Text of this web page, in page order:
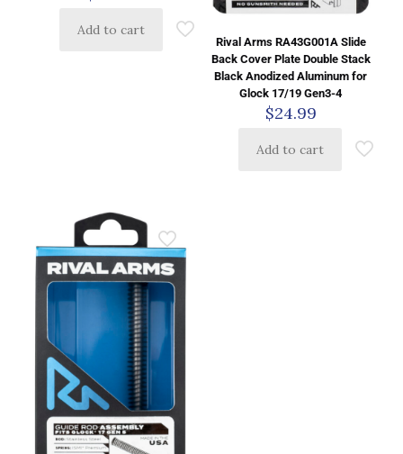
Add to cart
Rival Arms RA43G001A Slide
Back Cover Plate Double Stack
Black Anodized Aluminum for
Glock 17/19 Gen3-4
$24.99
Add to cart